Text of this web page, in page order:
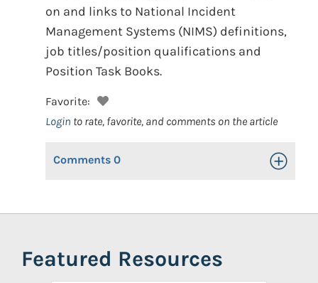
on and links to National Incident
Management Systems (NIMS) definitions,
job titles/position qualifications and
Position Task Books.
Favorite:
Login to rate, favorite, and comments on the article
Comments 0 Toggle
Featured Resources